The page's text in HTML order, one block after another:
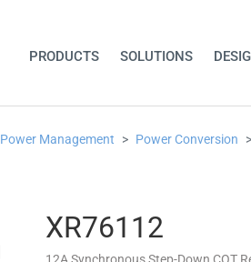
PRODUCTS SOLUTIONS
Power Management Power Conversion
XR76112